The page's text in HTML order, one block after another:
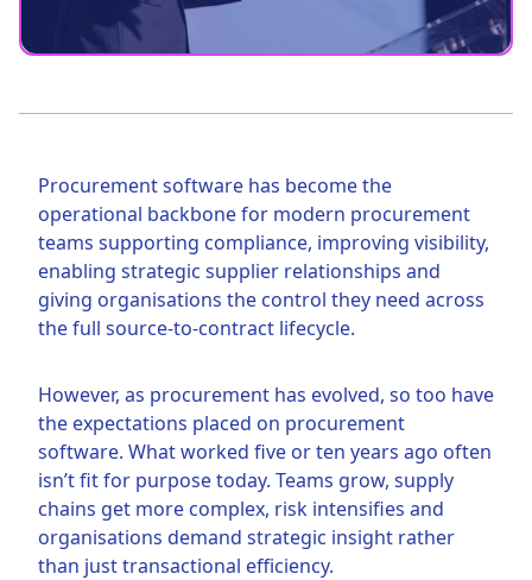
Procurement software has become the
operational backbone for modern procurement
teams supporting compliance, improving visibility,
enabling strategic supplier relationships and
giving organisations the control they need across
the full source-to-contract lifecycle.
However, as procurement has evolved, so too have
the expectations placed on procurement
software. What worked five or ten years ago often
isn’t fit for purpose today. Teams grow, supply
chains get more complex, risk intensifies and
organisations demand strategic insight rather
than just transactional efficiency.